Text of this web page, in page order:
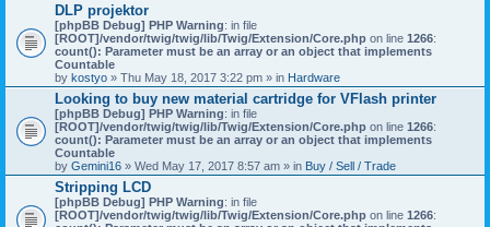
DLP projektor
[phpBB Debug] PHP Warning: in file
[ROOT]/vendor/twig/twig/lib/Twig/Extension/Core.php on line 1266:
count(): Parameter must be an array or an object that implements
Countable
by kostyo » Thu May 18, 2017 3:22 pm » in Hardware
Looking to buy new material cartridge for VFlash printer
[phpBB Debug] PHP Warning: in file
[ROOT]/vendor/twig/twig/lib/Twig/Extension/Core.php on line 1266:
count(): Parameter must be an array or an object that implements
Countable
by Gemini16 » Wed May 17, 2017 8:57 am » in Buy / Sell / Trade
Stripping LCD
[phpBB Debug] PHP Warning: in file
[ROOT]/vendor/twig/twig/lib/Twig/Extension/Core.php on line 1266: